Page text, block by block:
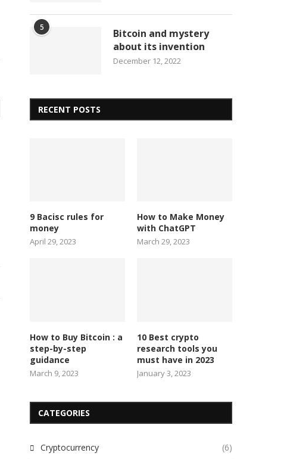
5
Bitcoin and mystery
about its invention
December 12, 2022
RECENT POSTS
9 Bacisc rules for
money
April 29, 2023
How to Make Money
with ChatGPT
March 29, 2023
How to Buy Bitcoin : a
step-by-step
guidance
March 9, 2023
10 Best crypto
research tools you
must have in 2023
January 3, 2023
CATEGORIES
Cryptocurrency (6)